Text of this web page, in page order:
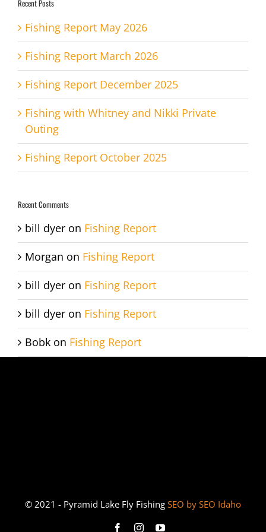
Recent Posts
Fishing Report May 2026
Fishing Report March 2026
Fishing Report December 2025
Fishing with Whitney and Nikki Private
Outing
Fishing Report October 2025
Recent Comments
bill dyer on Fishing Report
Morgan on Fishing Report
bill dyer on Fishing Report
bill dyer on Fishing Report
Bobk on Fishing Report
© 2021 - Pyramid Lake Fly Fishing SEO by SEO Idaho
Bucket FacebookInstagramYouTube